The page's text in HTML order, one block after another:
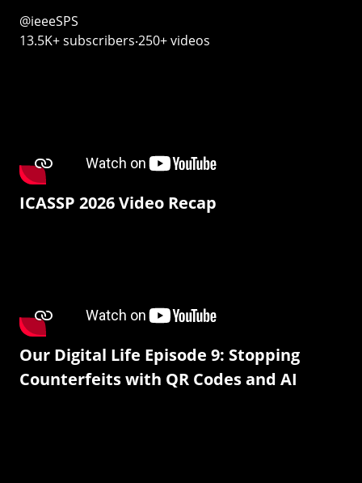
@ieeeSPS
13.5K+ subscribers‧250+ videos
ICASSP 2026 Video Recap
Our Digital Life Episode 9: Stopping
Counterfeits with QR Codes and AI